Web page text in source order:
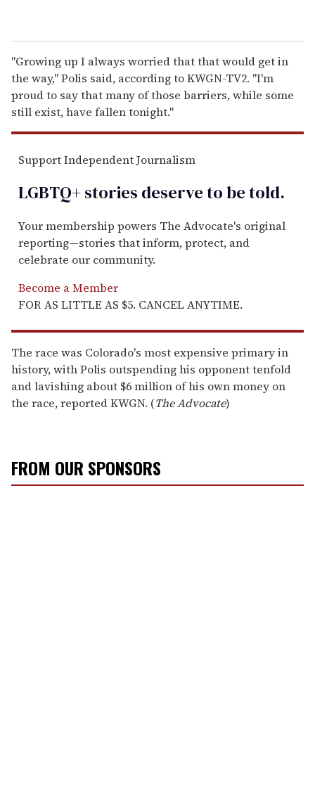
"Growing up I always worried that that would get in
the way," Polis said, according to KWGN-TV2. "I'm
proud to say that many of those barriers, while some
still exist, have fallen tonight."
Support Independent Journalism
LGBTQ+ stories deserve to betold.
Your membership powers The Advocate's original
reporting—stories that inform, protect, and
celebrate our community.
Become a Member
FOR AS LITTLE AS $5. CANCEL ANYTIME.
The race was Colorado's most expensive primary in
history, with Polis outspending his opponent tenfold
and lavishing about $6 million of his own money on
the race, reported KWGN. (The Advocate)
FROM OUR SPONSORS